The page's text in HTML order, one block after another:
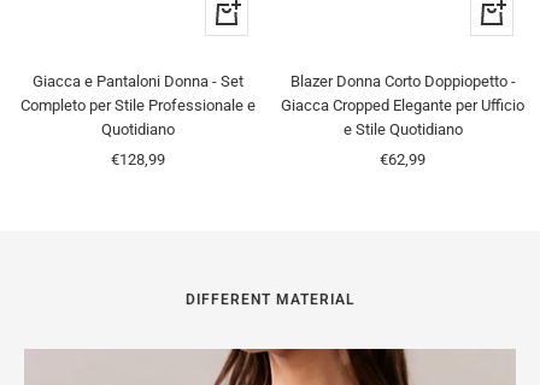
Quick
view
Giacca e Pantaloni Donna - Set
Completo per Stile Professionale e
Quotidiano
Sale
€128,99
Quick
view
Blazer Donna Corto Doppiopetto -
Giacca Cropped Elegante per Ufficio
e Stile Quotidiano
Sale
€62,99
DIFFERENT MATERIAL